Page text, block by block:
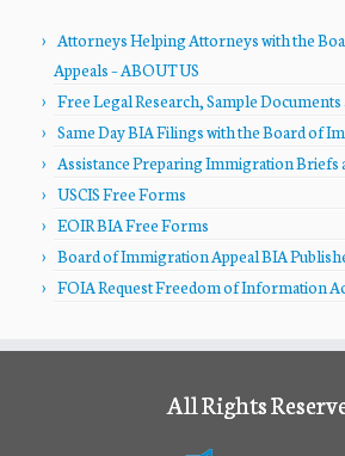
Attorneys Helping Attorneys with the
Appeals – ABOUT US
Free Legal Research, Sample Documents
Same Day BIA Filings with the Board of
Assistance Preparing Immigration Briefs
USCIS Free Forms
EOIR BIA Free Forms
Board of Immigration Appeal BIA
FOIA Request Freedom of Information
All Rights